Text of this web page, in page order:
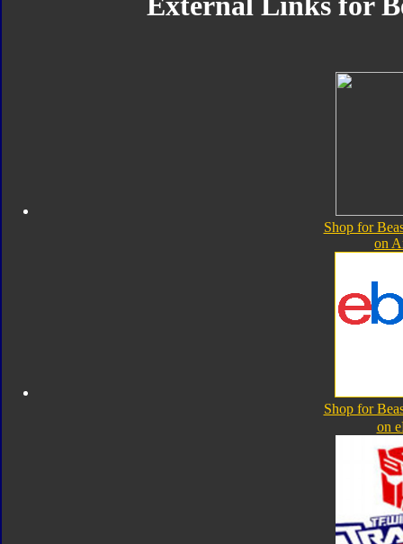
Shop for
on
Shop for
on